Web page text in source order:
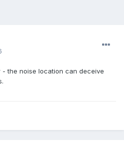
the noise location can deceive